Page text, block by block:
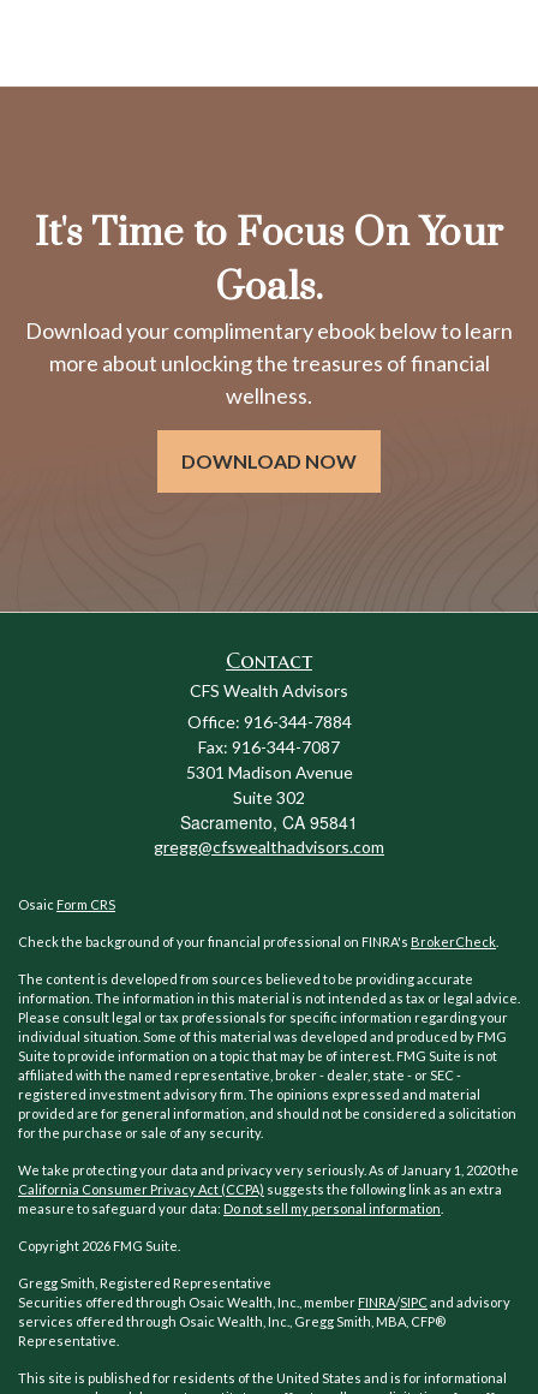
It's Time to Focus On Your
Goals.
Download your complimentary ebook below to learn
more about unlocking the treasures of financial
wellness.
DOWNLOAD NOW
Contact
CFS Wealth Advisors
Office: 916-344-7884
Fax: 916-344-7087
5301 Madison Avenue
Suite 302
Sacramento, CA 95841
gregg@cfswealthadvisors.com
Osaic Form CRS
Check the background of your financial professional on FINRA's BrokerCheck
The content is developed from sources believed to be providing accurate
information. The information in this material is not intended as tax or legal advice.
Please consult legal or tax professionals for specific information regarding your
individual situation. Some of this material was developed and produced by FMG
Suite to provide information on a topic that may be of interest. FMG Suite is not
affiliated with the named representative, broker - dealer, state - or SEC -
registered investment advisory firm. The opinions expressed and material
provided are for general information, and should not be considered a solicitation
for the purchase or sale of any security.
We take protecting your data and privacy very seriously. As of January 1, 2020 the
California Consumer Privacy Act (CCPA) suggests the following link as an extra
measure to safeguard your data: Do not sell my personal information
Copyright 2026 FMG Suite.
Gregg Smith, Registered Representative
Securities offered through Osaic Wealth, Inc., member FINRA/SIPCand advisory
services offered through Osaic Wealth, Inc., Gregg Smith, MBA, CFP®
Representative.
This site is published for residents of the United States and is for informational